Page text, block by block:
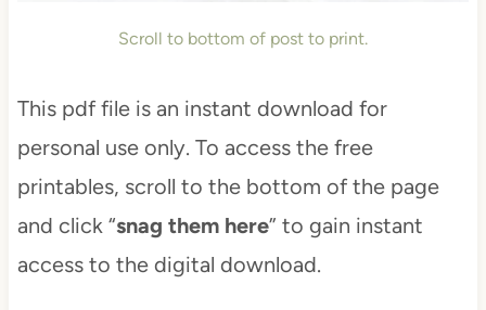
Scroll to bottom of post to print.
This pdf file is an instant download for
personal use only. To access the free
printables, scroll to the bottom of the page
and click “snag them here” to gain instant
access to the digital download.